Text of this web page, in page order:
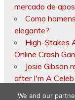
mercado de
Como
elegante?
High-Stakes
Online Crash
Josie Gibson
after I'm A Celeb
We and our